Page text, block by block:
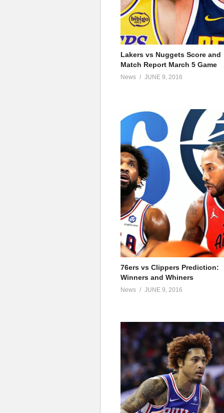
Lakers vs Nuggets Score and
Match Report March 5 Game
News JUNE 9, 2016
76ers vs Clippers Prediction:
Winners and Whiners
News JUNE 9, 2016